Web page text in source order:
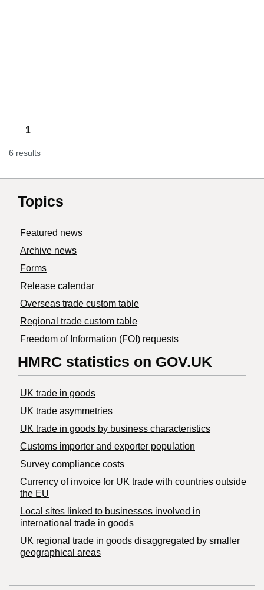
1
6 results
Topics
Featured news
Archive news
Forms
Release calendar
Overseas trade custom table
Regional trade custom table
Freedom of Information (FOI) requests
HMRC statistics on GOV.UK
UK trade in goods
UK trade asymmetries
​UK trade in goods by business characteristics
Customs importer and exporter population
Survey compliance costs
Currency of invoice for UK trade with countries outside
the EU
Local sites linked to businesses involved in
international trade in goods
UK regional trade in goods disaggregated by smaller
geographical areas